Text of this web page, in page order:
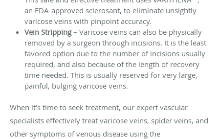
an FDA-approved sclerosant, to eliminate unsightly
varicose veins with pinpoint accuracy.
Vein Stripping– Varicose veins can also be physically
removed by a surgeon through incisions. It is the least
favored option due to the number of incisions usually
required, and also because of the length of recovery
time needed. This is usually reserved for very large,
painful, bulging varicose veins.
When it’s time to seek treatment, our expert vascular
specialists effectively treat varicose veins, spider veins, and
other symptoms of venous disease using the